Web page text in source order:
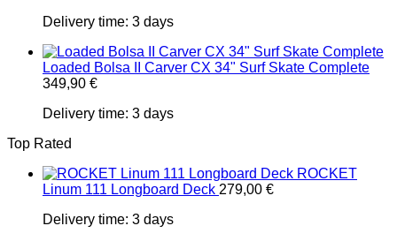
Delivery time: 3 days
Loaded Bolsa II Carver CX 34" Surf Skate Complete
349,90 €
Delivery time: 3 days
Top Rated
ROCKET
Linum 111 Longboard Deck 279,00 €
Delivery time: 3 days